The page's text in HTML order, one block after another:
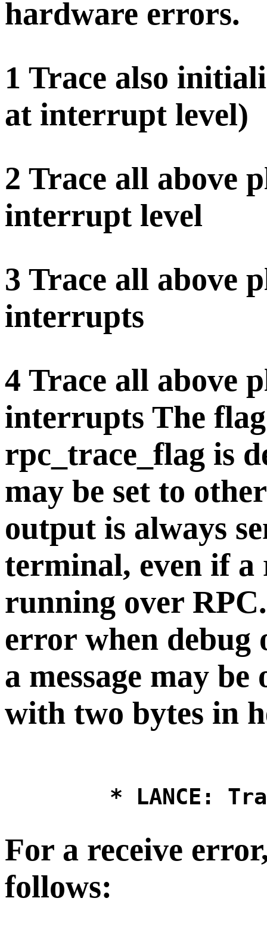
hardware errors.
1 Trace also
at interrupt level)
2 Trace all above
interrupt level
3 Trace all above
interrupts
4 Trace all above
interrupts The
rpc_trace_flag is
may be set to
output is always
terminal, even if
running over
error when debug
a message may
with two bytes in
For a receive
follows: